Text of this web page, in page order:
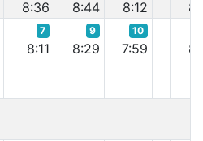
8:36 8:44 8:12
7
8:11
9
8:29
10
7:59